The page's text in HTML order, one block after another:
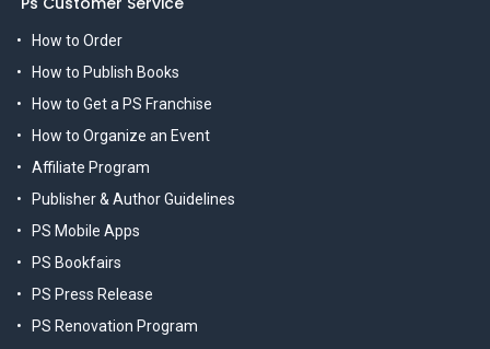
How to Order
How to Publish Books
How to Get a PS Franchise
How to Organize an Event
Affiliate Program
Publisher & Author Guidelines
PS Mobile Apps
PS Bookfairs
PS Press Release
PS Renovation Program